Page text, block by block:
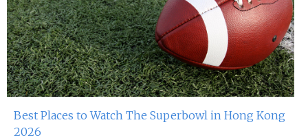
Best Places to Watch The Superbowl in Hong Kong
2026